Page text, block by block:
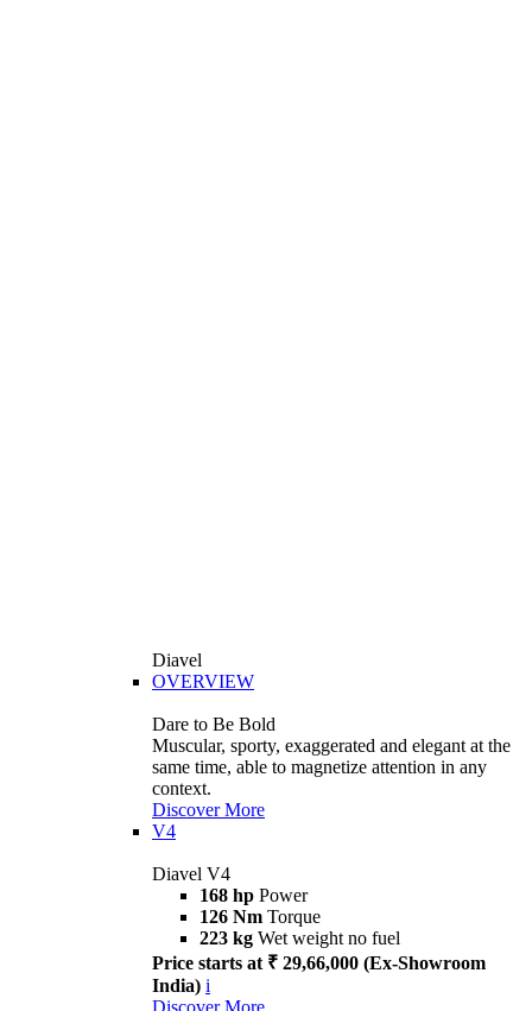
Diavel
OVERVIEW
Dare to Be Bold
Muscular, sporty, exaggerated and elegant at the
same time, able to magnetize attention in any
context.
Discover More
V4
Diavel V4
168 hp Power
126 Nm Torque
223 kg Wet weight no fuel
Price starts at ₹ 29,66,000 (Ex-Showroom
India) i
Discover More